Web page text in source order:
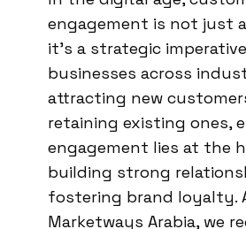
engagement is not just
it’s a strategic
businesses across
attracting new
retaining existing ones,
engagement lies at the
building strong
fostering brand loyalty.
Marketways Arabia, we